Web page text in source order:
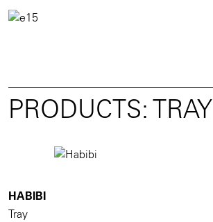
PRODUCTS: TRAY
HABIBI
Tray